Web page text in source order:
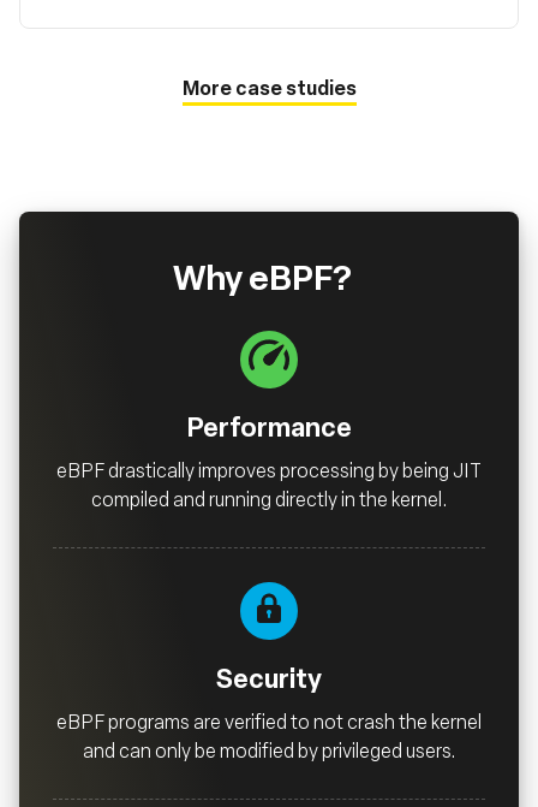
More case studies
Why eBPF?
Performance
eBPF drastically improves processing by being JIT
compiled and running directly in the kernel.
Security
eBPF programs are verified to not crash the kernel
and can only be modified by privileged users.